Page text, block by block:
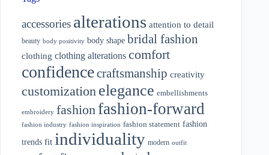
accessories alterations attention to detail
beauty body positivity body shape bridal fashion
clothing clothing alterations comfort
confidencecraftsmanship creativity
customization elegance embellishments
embroidery fashion fashion-forward
fashion industry fashion inspiration fashion statement fashion
trends fit individuality modern outfit